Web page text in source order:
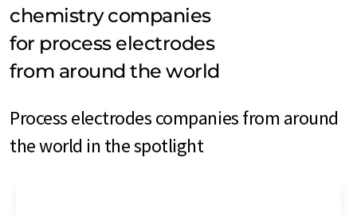
chemistry companies
for process electrodes
from around the world
Process electrodes companies from around
the world in the spotlight